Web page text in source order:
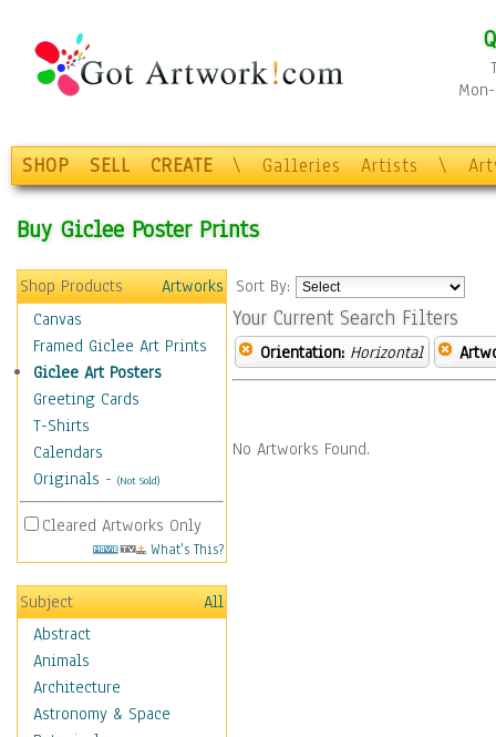
SHOP SELL CREATE \ Galleries Artists \
Buy Giclee Poster Prints
Shop Products
Artworks
Canvas
Framed Giclee Art Prints
Giclee Art Posters
Greeting Cards
T-Shirts
Calendars
Originals - (Not Sold)
Cleared Artworks Only
What's This?
Subject
All
Abstract
Animals
Architecture
Astronomy & Space
Sort By:
Your Current Search Filters
Orientation: Horizontal
No Artworks Found.